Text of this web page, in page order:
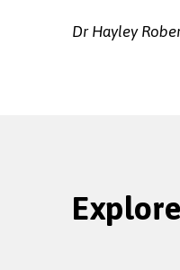
Dr Hayley